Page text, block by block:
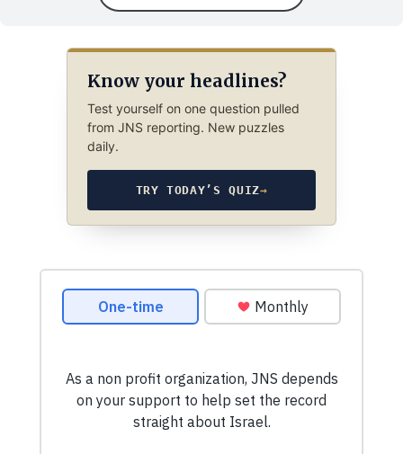
Know your headlines?
Test yourself on one question pulled
from JNS reporting. New puzzles
daily.
TRY TODAY’S QUIZ→